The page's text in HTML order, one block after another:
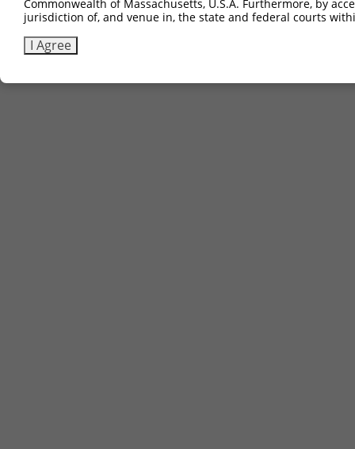
Commonwealth of Massachusetts, U.S.A. Furthermore, by
jurisdiction of, and venue in, the state and federal courts
I Agree